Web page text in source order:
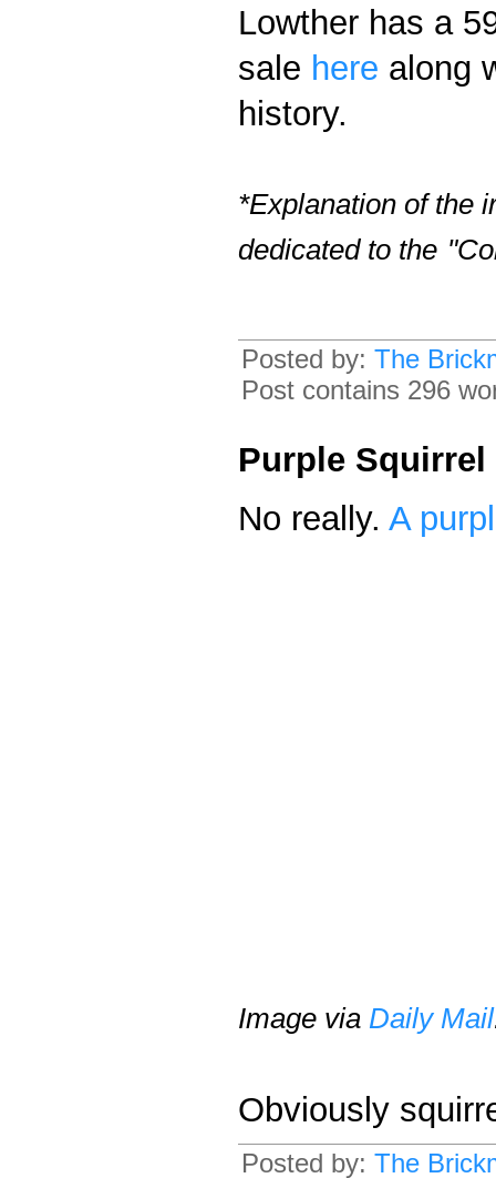
Lowther has a
sale here along
history.
*Explanation of the
dedicated to the
Posted by: The
Post contains 296
Purple Squirrel
No really. A
Image via Daily Mail
Obviously
Posted by: The